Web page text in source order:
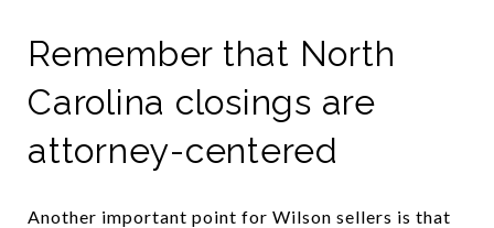
Remember that North
Carolina closings are
attorney-centered
Another important point for Wilson sellers is that